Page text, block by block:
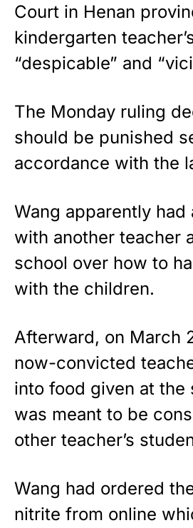
Court in Henan
kindergarten
“despicable” and
The Monday ruling
should be punished
accordance with the
Wang apparently had
with another teacher
school over how to
with the children.
Afterward, on March
now-convicted
into food given at the
was meant to be
other teacher’s
Wang had ordered
nitrite from online